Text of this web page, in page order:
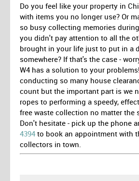
Do you feel like your property in
with items you no longer use? Or
so busy collecting memories
you didn't pay attention to all the
brought in your life just to put in a
somewhere? If that's the case -
W4 has a solution to your
conducting so many house
count but the important part is we
ropes to performing a speedy,
free waste collection no matter the
Don't hesitate - pick up the phone
4394 to book an appointment with
collectors in town.